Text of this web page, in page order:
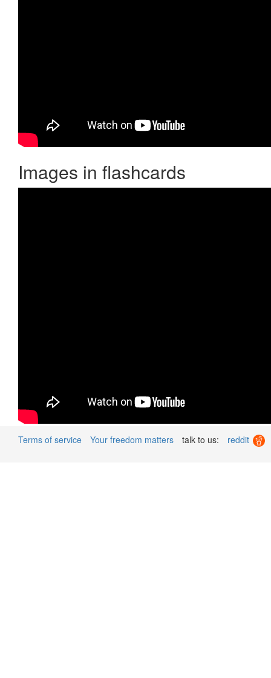
Images in flashcards
Terms of service Your freedom matters talk to us: reddit